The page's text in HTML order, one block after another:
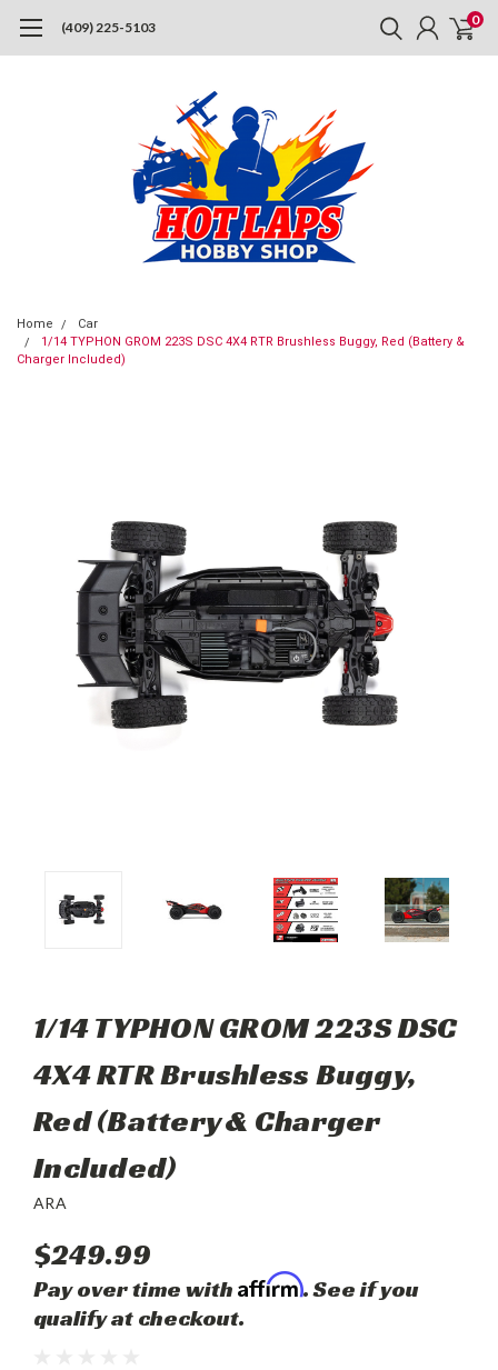
(409) 225-5103 0
Home
Car
1/14 TYPHON GROM 223S DSC 4X4 RTR Brushless Buggy, Red (Battery &
Charger Included)
1/14 TYPHON GROM 223S DSC
4X4 RTR Brushless Buggy,
Red (Battery & Charger
Included)
ARA
$249.99
Pay over time with Affirm. See if you
qualify at checkout.